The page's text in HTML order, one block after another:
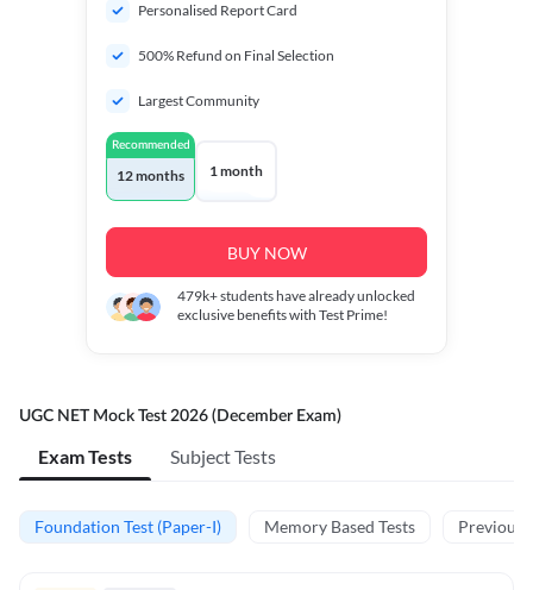
Personalised Report Card
500% Refund on Final Selection
Largest Community
Recommended
12 months 1 month
BUY NOW
479k+students have already unlocked
exclusive benefits with Test Prime!
UGC NET Mock Test 2026 (December Exam)
Exam Tests Subject Tests
Foundation Test (Paper-I) Memory Based Tests Previous